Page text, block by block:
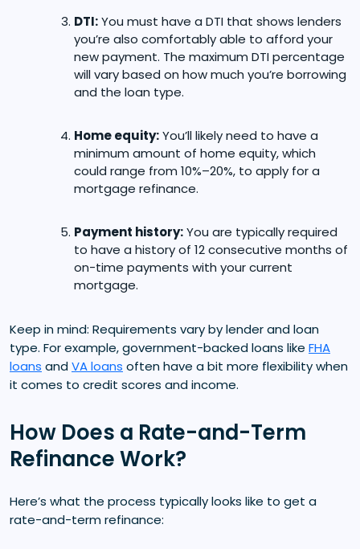
DTI:You must have a DTI that shows lenders
you’re also comfortably able to afford your
new payment. The maximum DTI percentage
will vary based on how much you’re borrowing
and the loan type.
Home equity:You’ll likely need to have a
minimum amount of home equity, which
could range from 10%–20%, to apply for a
mortgage refinance.
Payment history:You are typically required
to have a history of 12 consecutive months of
on-time payments with your current
mortgage.
Keep in mind: Requirements vary by lender and loan
type. For example, government-backed loans like FHA
loans andVA loans often have a bit more flexibility when
it comes to credit scores and income.
How Does a Rate-and-Term
Refinance Work?
Here’s what the process typically looks like to get a
rate-and-term refinance: